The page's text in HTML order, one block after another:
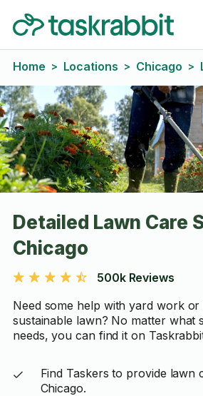
Home > Locations > Chicago >
Detailed Lawn Care
Chicago
500k Reviews
Need some help with yard work or
sustainable lawn? No matter what
needs, you can find it on
Find Taskers to provide lawn
Chicago.